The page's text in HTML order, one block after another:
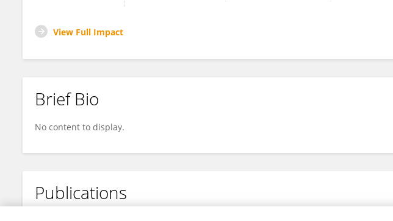
View Full Impact
Brief Bio
No content to display.
Publications